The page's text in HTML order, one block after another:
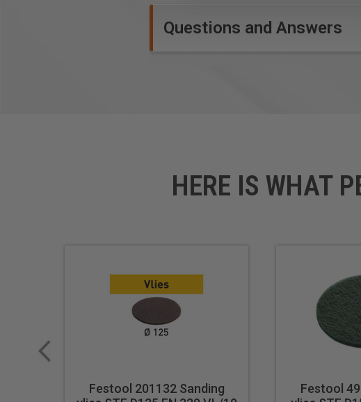
Questions and Answers
HERE IS WHAT
Festool 201132 Sanding
Festool